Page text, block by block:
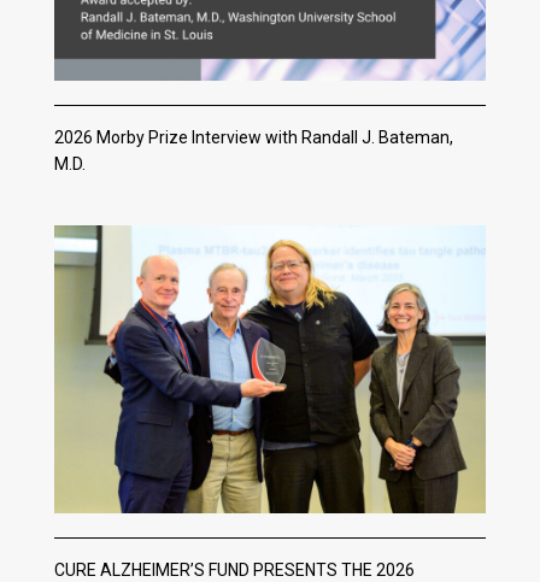
2026 Morby Prize Interview with Randall J. Bateman,
M.D.
CURE ALZHEIMER’S FUND PRESENTS THE 2026